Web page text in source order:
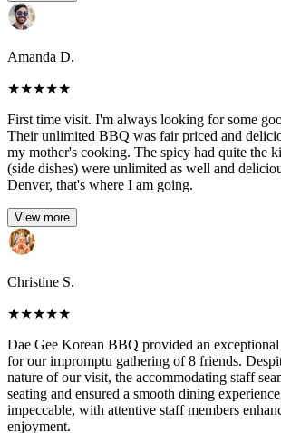
Amanda D.
★★★★★
First time visit. I'm always looking for some
Their unlimited BBQ was fair priced and
my mother's cooking. The spicy had quite the
(side dishes) were unlimited as well and
Denver, that's where I am going.
View more
Christine S.
★★★★★
Dae Gee Korean BBQ provided an
for our impromptu gathering of 8 friends.
nature of our visit, the accommodating staff
seating and ensured a smooth dining
impeccable, with attentive staff members
enjoyment.